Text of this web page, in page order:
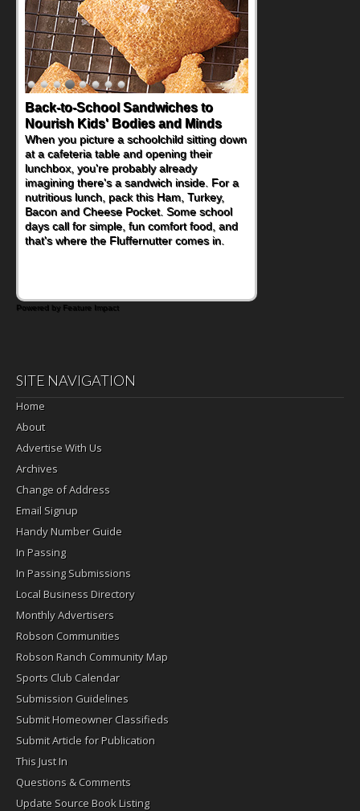
Back-to-School Sandwiches to
Nourish Kids' Bodies and Minds
When you picture a schoolchild sitting down
at a cafeteria table and opening their
lunchbox, you're probably already
imagining there's a sandwich inside. For a
nutritious lunch, pack this Ham, Turkey,
Bacon and Cheese Pocket. Some school
days call for simple, fun comfort food, and
that's where the Fluffernutter comes in.
Powered by Feature Impact
SITE NAVIGATION
Home
About
Advertise With Us
Archives
Change of Address
Email Signup
Handy Number Guide
In Passing
In Passing Submissions
Local Business Directory
Monthly Advertisers
Robson Communities
Robson Ranch Community Map
Sports Club Calendar
Submission Guidelines
Submit Homeowner Classifieds
Submit Article for Publication
This Just In
Questions & Comments
Update Source Book Listing